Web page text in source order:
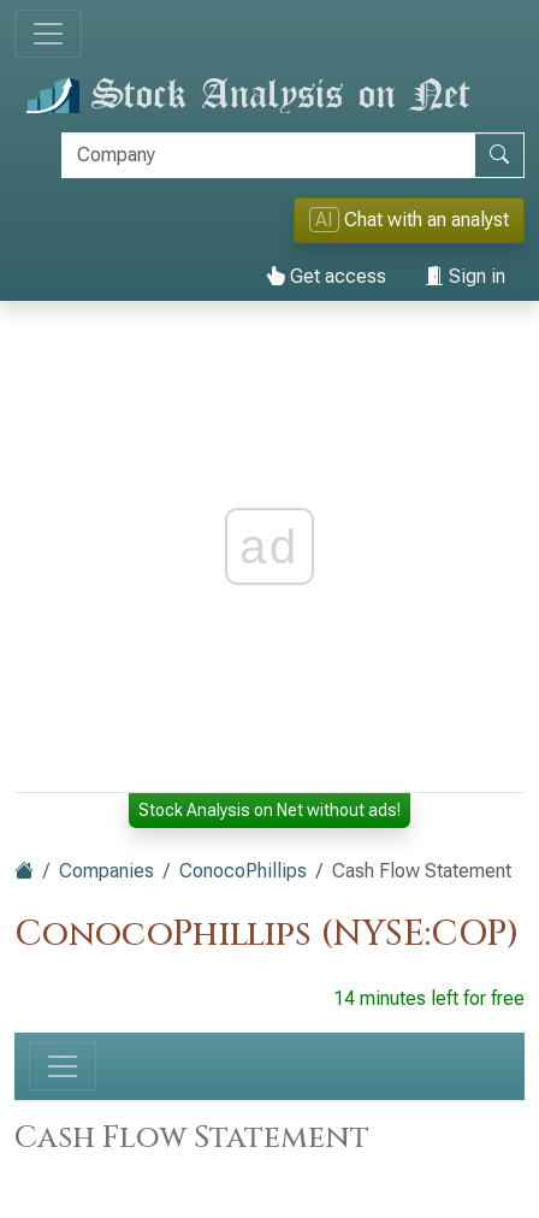
AI Chat with an analyst
Get access Sign in
ad
Stock Analysis on Net without ads!
Companies ConocoPhillips Cash Flow Statement
ConocoPhillips (NYSE:COP)
14 minutes left for free
Cash Flow Statement